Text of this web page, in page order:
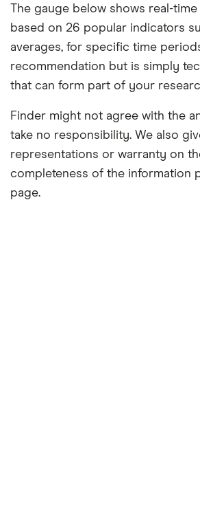
The gauge below shows real-
based on 26 popular indicators
averages, for specific time
recommendation but is simply
that can form part of your
Finder might not agree with the
take no responsibility. We also
representations or warranty on
completeness of the information
page.